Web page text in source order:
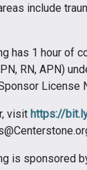
include
has 1 hour of
RN, APN)
License
visit https://
is sponsored